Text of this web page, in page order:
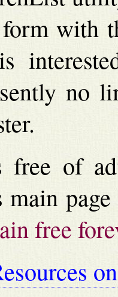
with
no
free of
main
free